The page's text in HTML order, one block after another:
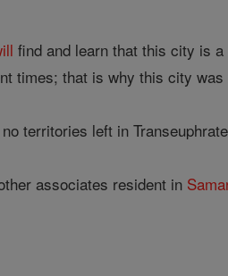
find and learn that this city is a
times; that is why this city
territories left in
associates resident in